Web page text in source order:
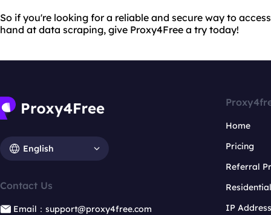
So if you're looking for a reliable and secure way to
hand at data scraping, give Proxy4Free a try today!
English
Contact Us
Email：support@proxy4free.com
Home
Pricing
Referral
IP